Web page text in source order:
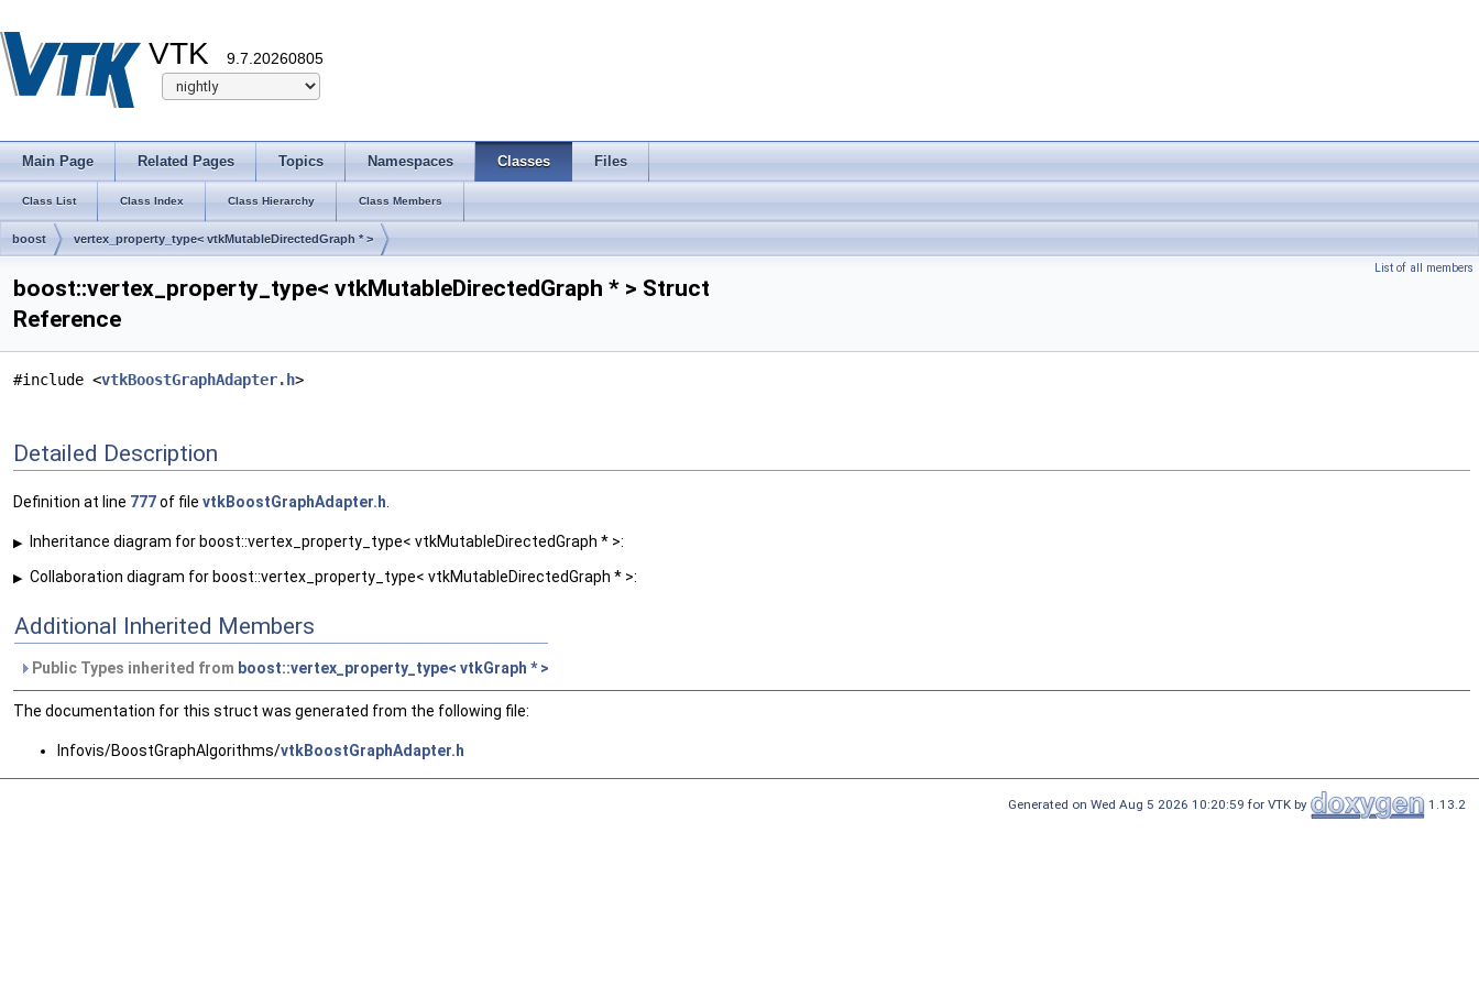
VTK 9.7.20260805
Main Page Related Pages Topics Namespaces Classes Files
Class List Class Index Class Hierarchy Class Members
boost vertex_property_type< vtkMutableDirectedGraph * >
List of all members
boost::vertex_property_type< vtkMutableDirectedGraph * > Struct
Reference
#include <vtkBoostGraphAdapter.h>
Detailed Description
Definition at line 777of file vtkBoostGraphAdapter.h
▶ Inheritance diagram for boost::vertex_property_type< vtkMutableDirectedGraph * >:
▶ Collaboration diagram for boost::vertex_property_type< vtkMutableDirectedGraph * >:
Additional Inherited Members
Public Types inherited from boost::vertex_property_type< vtkGraph * >
The documentation for this struct was generated from the following file:
Infovis/BoostGraphAlgorithms/vtkBoostGraphAdapter.h
Generated on Wed Aug 5 2026 10:20:59 for VTK by 1.13.2